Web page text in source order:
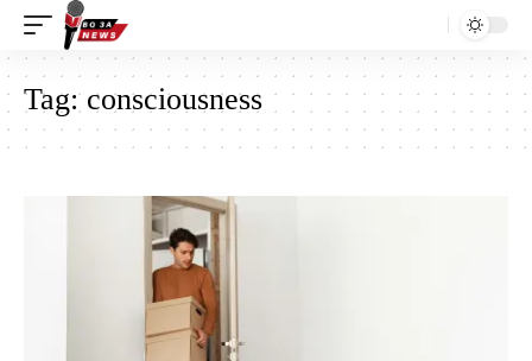
Tag: consciousness